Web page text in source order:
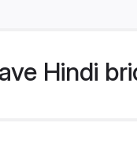
Hindi